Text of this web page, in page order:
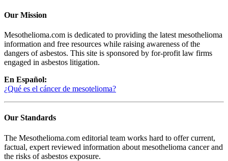
Our Mission
Mesothelioma.com is dedicated to providing the latest mesothelioma
information and free resources while raising awareness of the
dangers of asbestos. This site is sponsored by for-profit law firms
engaged in asbestos litigation.
En Español:
¿Qué es el cáncer de mesotelioma?
Our Standards
The Mesothelioma.com editorial team works hard to offer current,
factual, expert reviewed information about mesothelioma cancer and
the risks of asbestos exposure.